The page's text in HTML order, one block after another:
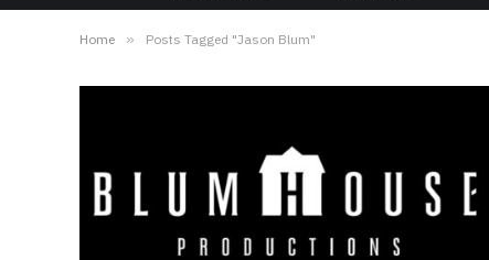
Home » Posts Tagged "Jason Blum"